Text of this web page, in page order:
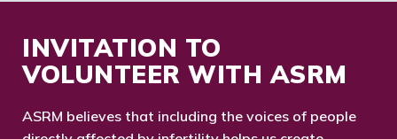
INVITATION TO
VOLUNTEER WITH ASRM
ASRM believes that including the voices of people